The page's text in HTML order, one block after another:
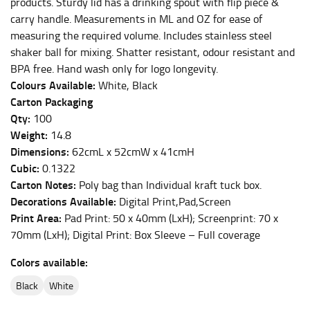
carry handle. Measurements in ML and OZ for ease of
measuring the required volume. Includes stainless steel
shaker ball for mixing. Shatter resistant, odour resistant and
BPA free. Hand wash only for logo longevity.
Colours Available: White, Black
Carton Packaging
Qty: 100
Weight: 14.8
Dimensions: 62cmL x 52cmW x 41cmH
Cubic: 0.1322
Carton Notes: Poly bag than Individual kraft tuck box.
Decorations Available: Digital Print,Pad,Screen
Print Area: Pad Print: 50 x 40mm (LxH); Screenprint: 70 x
70mm (LxH); Digital Print: Box Sleeve – Full coverage
Colors available:
black white
This measurement is used for bottoms and sometimes
for dresses.
Stand with your hips together and measure the fullest
part of your hips. Be sure to go over your buttocks as
well. It might be challenging to keep the tape
consistently level when you do it alone; it is
recommended that you have a friend assist you with
this or that you do it in front of a mirror.
INSEAM
This measurement is used for trousers and jeans.
The inseam is the distance from the uppermost part of
your thigh to your ankle. It is easiest to measure the
inseam based on a well-fitting pair of pants. Measure
leg. The number of inches, to the nearest ½”, is the